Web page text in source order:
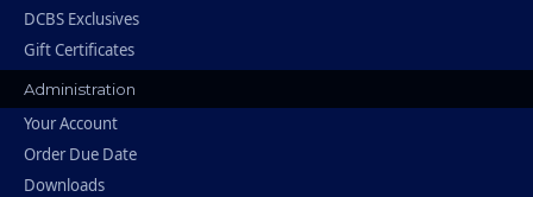
DCBS Exclusives
Gift Certificates
Administration
Your Account
Order Due Date
Downloads